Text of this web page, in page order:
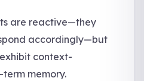
are reactive—they
accordingly—but
context-
memory.